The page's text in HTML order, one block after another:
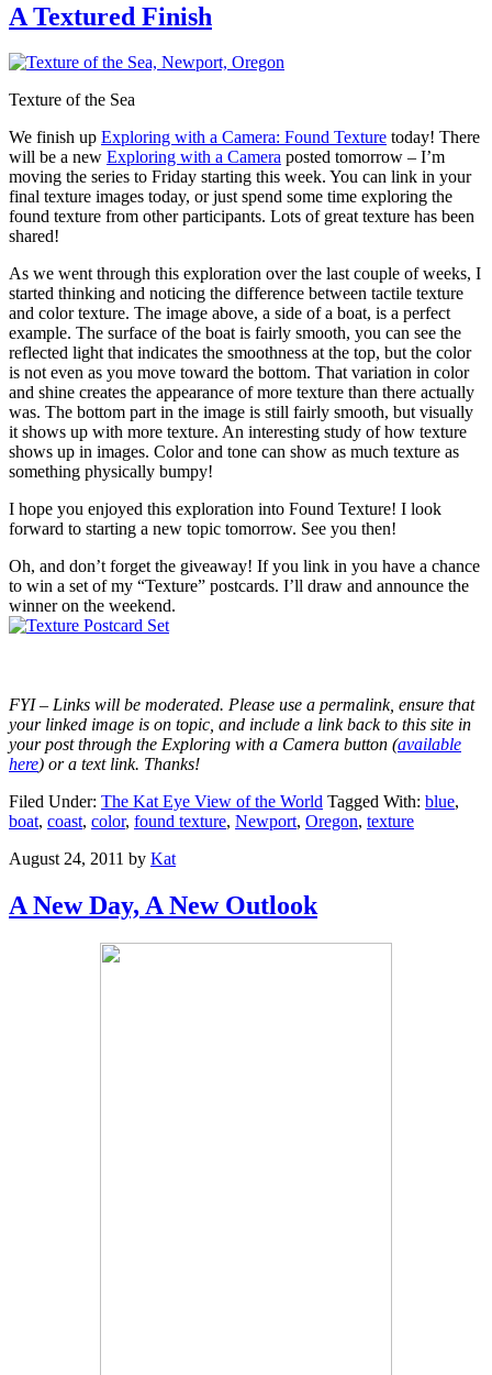
A Textured Finish
Texture of the Sea
We finish up Exploring with a Camera: Found Texture today! There
will be a new Exploring with a Camera posted tomorrow – I’m
moving the series to Friday starting this week. You can link in your
final texture images today, or just spend some time exploring the
found texture from other participants. Lots of great texture has been
shared!
As we went through this exploration over the last couple of weeks, I
started thinking and noticing the difference between tactile texture
and color texture. The image above, a side of a boat, is a perfect
example. The surface of the boat is fairly smooth, you can see the
reflected light that indicates the smoothness at the top, but the color
is not even as you move toward the bottom. That variation in color
and shine creates the appearance of more texture than there actually
was. The bottom part in the image is still fairly smooth, but visually
it shows up with more texture. An interesting study of how texture
shows up in images. Color and tone can show as much texture as
something physically bumpy!
I hope you enjoyed this exploration into Found Texture! I look
forward to starting a new topic tomorrow. See you then!
Oh, and don’t forget the giveaway! If you link in you have a chance
to win a set of my “Texture” postcards. I’ll draw and announce the
winner on the weekend.
FYI – Links will be moderated. Please use a permalink, ensure that
your linked image is on topic, and include a link back to this site in
your post through the Exploring with a Camera button (available
here) or a text link. Thanks!
Filed Under: The Kat Eye View of the World Tagged With: blue,
boat, coast, color, found texture, Newport, Oregon, texture
August 24, 2011 by Kat
A New Day, A New Outlook